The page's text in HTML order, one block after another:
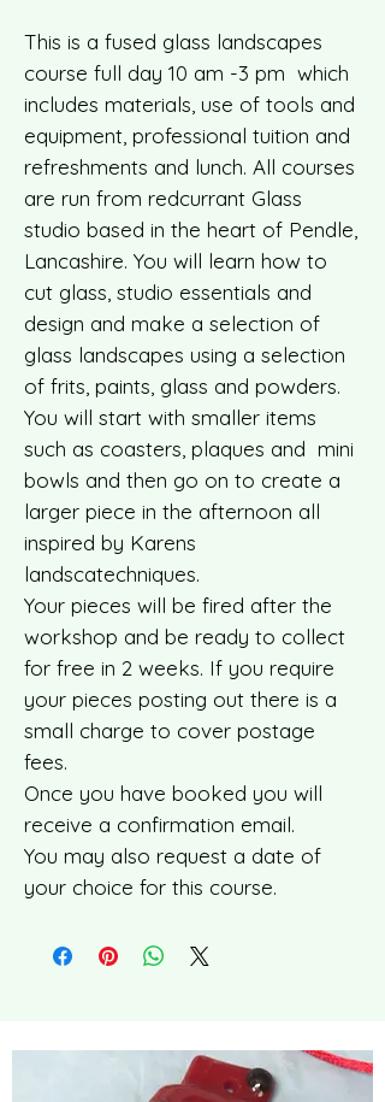
This is a fused glass landscapes
course full day 10 am -3 pm which
includes materials, use of tools and
equipment, professional tuition and
refreshments and lunch. All courses
are run from redcurrant Glass
studio based in the heart of Pendle,
Lancashire. You will learn how to
cut glass, studio essentials and
design and make a selection of
glass landscapes using a selection
of frits, paints, glass and powders.
You will start with smaller items
such as coasters, plaques and mini
bowls and then go on to create a
larger piece in the afternoon all
inspired by Karens
landscatechniques.
Your pieces will be fired after the
workshop and be ready to collect
for free in 2 weeks. If you require
your pieces posting out there is a
small charge to cover postage
fees.
Once you have booked you will
receive a confirmation email.
You may also request a date of
your choice for this course.